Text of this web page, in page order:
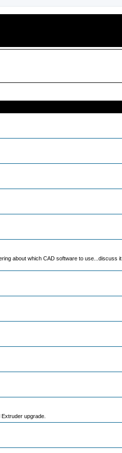
about which CAD software to use...discuss it
upgrade.